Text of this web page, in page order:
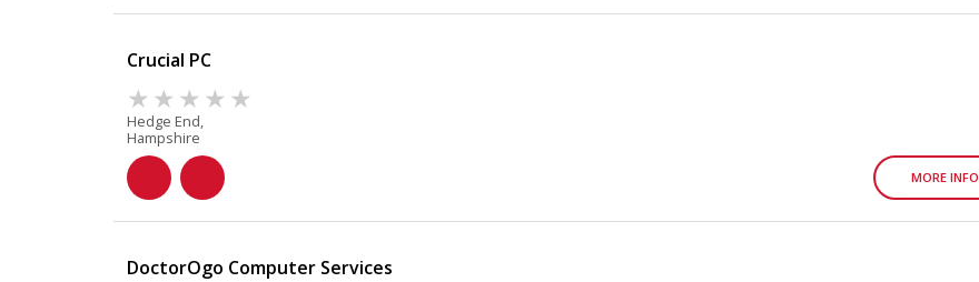
Crucial PC
Hedge End,
Hampshire
MORE INFO
DoctorOgo Computer Services